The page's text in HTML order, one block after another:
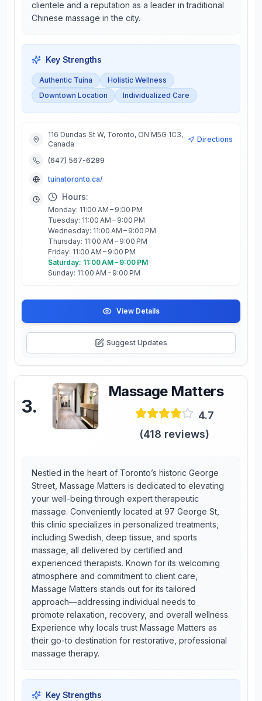
clientele and a reputation as a leader in traditional
Chinese massage in the city.
Key Strengths
Authentic Tuina
Holistic Wellness
Downtown Location
Individualized Care
116 Dundas St W, Toronto, ON M5G 1C3,
Canada
Directions
(647) 567-6289
tuinatoronto.ca/
Hours:
Monday: 11:00 AM – 9:00 PM
Tuesday: 11:00 AM – 9:00 PM
Wednesday: 11:00 AM – 9:00 PM
Thursday: 11:00 AM – 9:00 PM
Friday: 11:00 AM – 9:00 PM
Saturday: 11:00 AM – 9:00 PM
Sunday: 11:00 AM – 9:00 PM
View Details
Suggest Updates
3.
Massage Matters
4.7
(418 reviews)
Nestled in the heart of Toronto’s historic George
Street, Massage Matters is dedicated to elevating
your well-being through expert therapeutic
massage. Conveniently located at 97 George St,
this clinic specializes in personalized treatments,
including Swedish, deep tissue, and sports
massage, all delivered by certified and
experienced therapists. Known for its welcoming
atmosphere and commitment to client care,
Massage Matters stands out for its tailored
approach—addressing individual needs to
promote relaxation, recovery, and overall wellness.
Experience why locals trust Massage Matters as
their go-to destination for restorative, professional
massage therapy.
Key Strengths